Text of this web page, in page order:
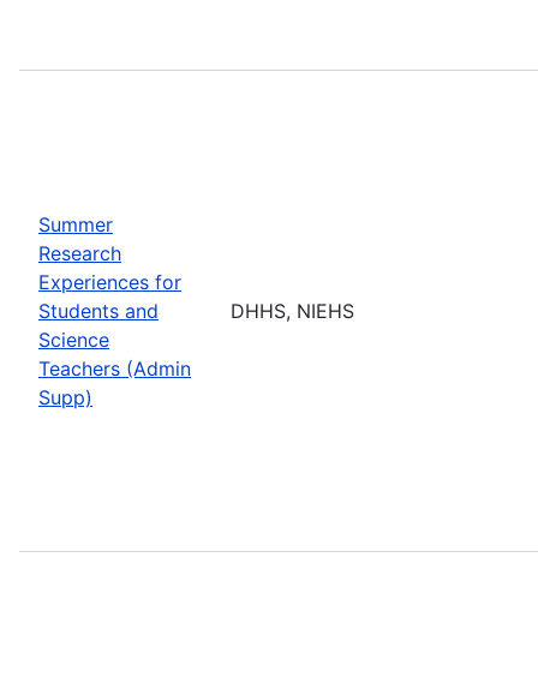
Summer
Research
Experiences for
Students and
Science
Teachers (Admin
Supp)
DHHS, NIEHS